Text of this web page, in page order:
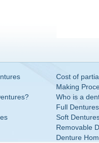
Cost of
Making
Who is a
Full Dentures
Soft
Removable
Denture